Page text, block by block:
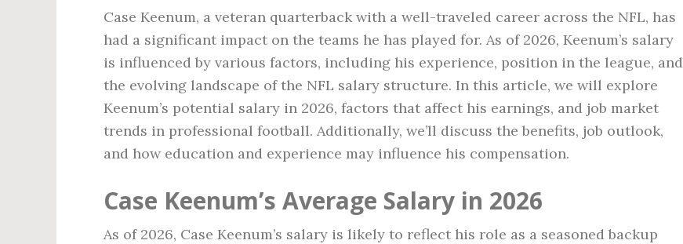
Case Keenum, a veteran quarterback with a well-traveled career across the NFL, has
had a significant impact on the teams he has played for. As of 2026, Keenum’s salary
is influenced by various factors, including his experience, position in the league, and
the evolving landscape of the NFL salary structure. In this article, we will explore
Keenum’s potential salary in 2026, factors that affect his earnings, and job market
trends in professional football. Additionally, we’ll discuss the benefits, job outlook,
and how education and experience may influence his compensation.
Case Keenum’s Average Salary in 2026
As of 2026, Case Keenum’s salary is likely to reflect his role as a seasoned backup